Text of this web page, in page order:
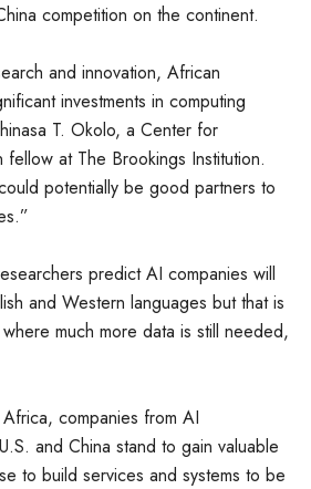
competition on the continent.
and innovation, African
investments in computing
T. Okolo, a Center for
fellow at The Brookings Institution.
potentially be good partners to
predict AI companies will
and Western languages but that is
much more data is still needed,
companies from AI
and China stand to gain valuable
to build services and systems to be